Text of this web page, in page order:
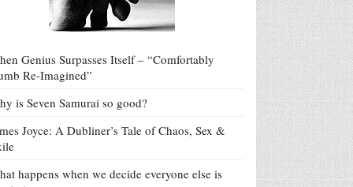
Genius Surpasses Itself – “Comfortably
Re-Imagined”
is Seven Samurai so good?
Joyce: A Dubliner’s Tale of Chaos, Sex &
happens when we decide everyone else is